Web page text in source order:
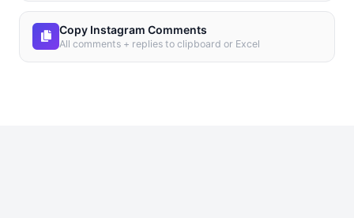
Copy Instagram Comments
All comments + replies to clipboard or Excel